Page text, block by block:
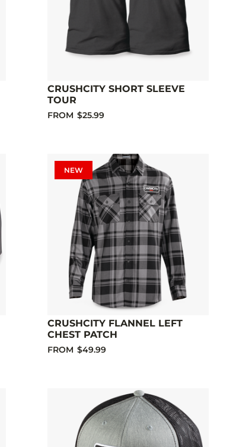
CRUSHCITY SHORT SLEEVE
TOUR
FROM $25.99
NEW
CRUSHCITY FLANNEL LEFT
CHEST PATCH
FROM $49.99